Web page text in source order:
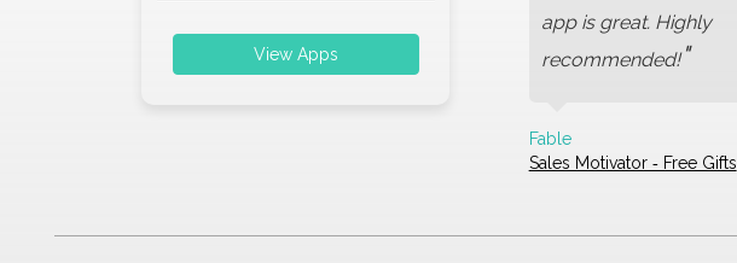
View Apps
app is great. Highly
recommended!"
Fable
Sales Motivator ‑ Free Gifts